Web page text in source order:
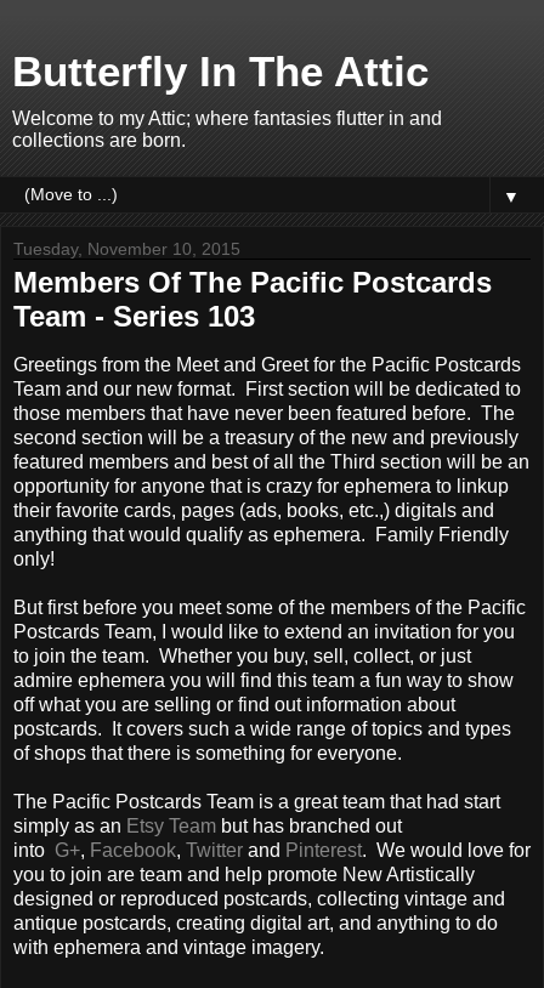
Butterfly In The Attic
Welcome to my Attic; where fantasies flutter in and
collections are born.
▼
Tuesday, November 10, 2015
Members Of The Pacific Postcards
Team - Series 103
Greetings from the Meet and Greet for the Pacific Postcards
Team and our new format. First section will be dedicated to
those members that have never been featured before. The
second section will be a treasury of the new and previously
featured members and best of all the Third section will be an
opportunity for anyone that is crazy for ephemera to linkup
their favorite cards, pages (ads, books, etc.,) digitals and
anything that would qualify as ephemera. Family Friendly
only!
But first before you meet some of the members of the Pacific
Postcards Team, I would like to extend an invitation for you
to join the team. Whether you buy, sell, collect, or just
admire ephemera you will find this team a fun way to show
off what you are selling or find out information about
postcards. It covers such a wide range of topics and types
of shops that there is something for everyone.
The Pacific Postcards Team is a great team that had start
simply as an Etsy Team but has branched out
into G+, Facebook, Twitter and Pinterest. We would love for
you to join are team and help promote New Artistically
designed or reproduced postcards, collecting vintage and
antique postcards, creating digital art, and anything to do
with ephemera and vintage imagery.